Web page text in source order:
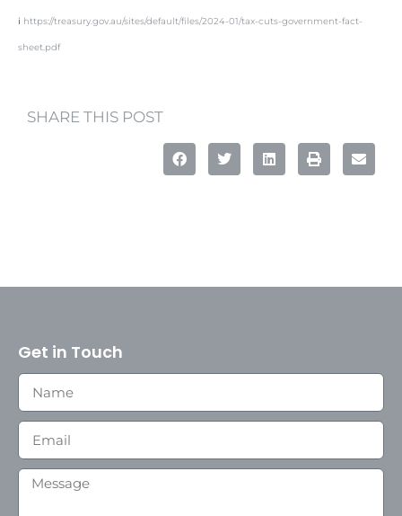
i https://treasury.gov.au/sites/default/files/2024-01/tax-cuts-government-fact-
sheet.pdf
SHARE THIS POST
Get in Touch